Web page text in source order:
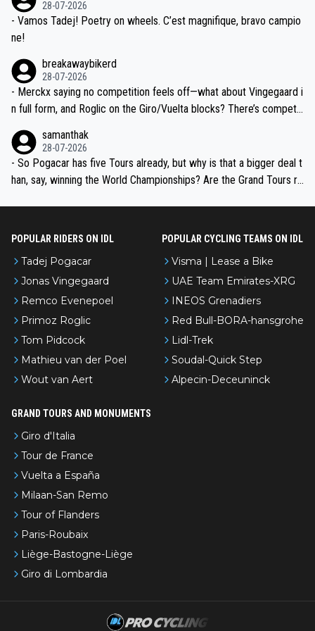
28-07-2026
- Vamos Tadej! Poetry on wheels. C’est magnifique, bravo campio
ne!
breakawaybikerd
28-07-2026
- Merckx saying no competition feels off—what about Vingegaard i
n full form, and Roglic on the Giro/Vuelta blocks? There’s competit
the most versatile since Indurain.
samanthak
28-07-2026
- So Pogacar has five Tours already, but why is that a bigger deal t
han, say, winning the World Championships? Are the Grand Tours ra
POPULAR RIDERS ON IDL
Tadej Pogacar
Jonas Vingegaard
Remco Evenepoel
Primoz Roglic
Tom Pidcock
Mathieu van der Poel
Wout van Aert
POPULAR CYCLING TEAMS ON IDL
Visma | Lease a Bike
UAE Team Emirates-XRG
INEOS Grenadiers
Red Bull-BORA-hansgrohe
Lidl-Trek
Soudal-Quick Step
Alpecin-Deceuninck
GRAND TOURS AND MONUMENTS
Giro d'Italia
Tour de France
Vuelta a España
Milaan-San Remo
Tour of Flanders
Paris-Roubaix
Liège-Bastogne-Liège
Giro di Lombardia